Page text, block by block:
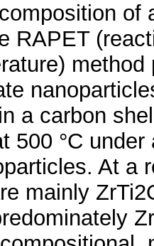
of
RAPET
a carbon
500 °C
At a
mainly